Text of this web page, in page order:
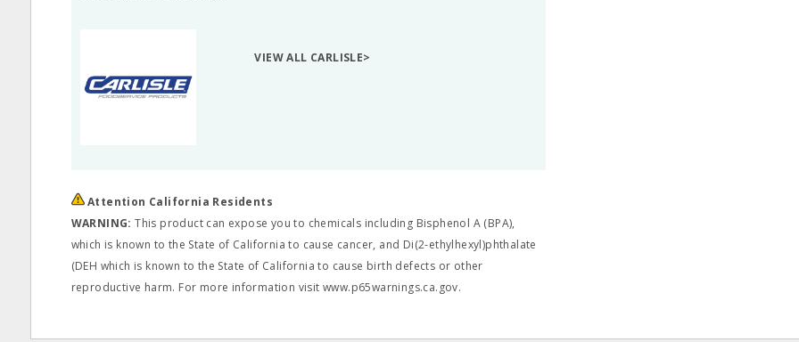
VIEW ALL CARLISLE>
Attention California Residents
WARNING: This product can expose you to chemicals including Bisphenol A (BPA),
which is known to the State of California to cause cancer, and Di(2-ethylhexyl)phthalate
(DEH which is known to the State of California to cause birth defects or other
reproductive harm. For more information visit www.p65warnings.ca.gov.